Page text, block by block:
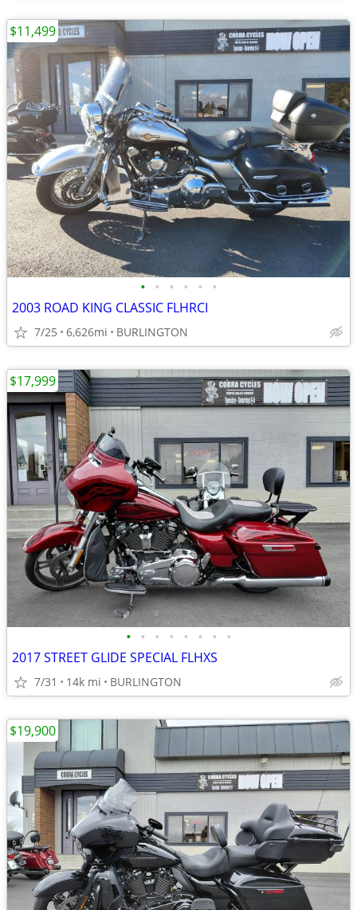
• • • • • •
2003 ROAD KING CLASSIC FLHRCI
7/25 6,626mi BURLINGTON
$11,499
• • • • • • • •
2017 STREET GLIDE SPECIAL FLHXS
7/31 14k mi BURLINGTON
$17,999
$19,900